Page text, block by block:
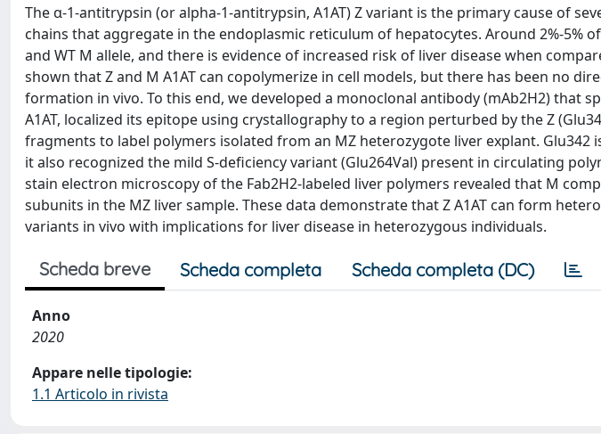
The α-1-antitrypsin (or alpha-1-antitrypsin, A1AT) Z variant is the primary cause of
chains that aggregate in the endoplasmic reticulum of hepatocytes. Around 2%-5%
and WT M allele, and there is evidence of increased risk of liver disease when
shown that Z and M A1AT can copolymerize in cell models, but there has been no
formation in vivo. To this end, we developed a monoclonal antibody (mAb2H2) that
A1AT, localized its epitope using crystallography to a region perturbed by the Z
fragments to label polymers isolated from an MZ heterozygote liver explant. Glu342
it also recognized the mild S-deficiency variant (Glu264Val) present in circulating
stain electron microscopy of the Fab2H2-labeled liver polymers revealed that M
subunits in the MZ liver sample. These data demonstrate that Z A1AT can form
variants in vivo with implications for liver disease in heterozygous individuals.
Scheda breve Scheda completa Scheda completa (DC)
Anno
2020
Appare nelle tipologie:
1.1 Articolo in rivista